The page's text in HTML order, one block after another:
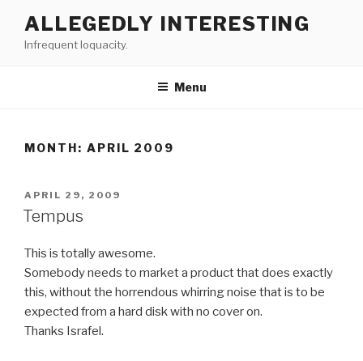
content
ALLEGEDLY INTERESTING
Infrequent loquacity.
Menu
MONTH: APRIL 2009
POSTED
ON
APRIL 29, 2009
Tempus
This is totally awesome.
Somebody needs to market a product that does exactly
this, without the horrendous whirring noise that is to be
expected from a hard disk with no cover on.
Thanks Israfel.